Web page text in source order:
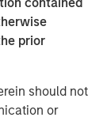
prior
should not
or
in 2003,
Both
shrub care,
local